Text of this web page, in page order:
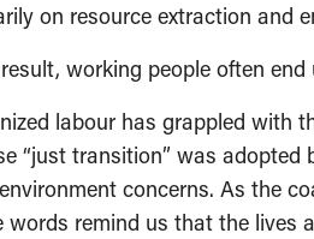
on resource extraction and
working people often end
labour has grappled with
“just transition” was adopted
concerns. As the
words remind us that the lives